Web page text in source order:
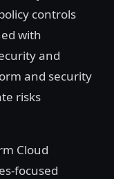
controls
with
and
and security
risks
Cloud
focused